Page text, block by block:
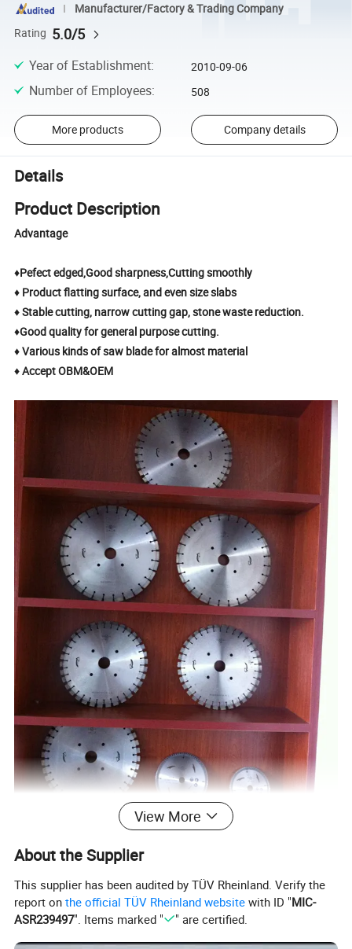
Manufacturer/Factory & Trading Company
Rating 5.0/5
Year of Establishment: 2010-09-06
Number of Employees: 508
More products Company details
Details
Product Description
Advantage
♦Pefect edged,Good sharpness,Cutting smoothly
♦ Product flatting surface, and even size slabs
♦ Stable cutting, narrow cutting gap, stone waste reduction.
♦Good quality for general purpose cutting.
♦ Various kinds of saw blade for almost material
♦ Accept OBM&OEM
Diameter
Core Thickness (mm)
Segment Dimension (mm)
Segment Number
View More
About the Supplier
This supplier has been audited by TÜV Rheinland. Verify the
report onthe official TÜV Rheinland website with ID "MIC-
ASR239497". Items marked " " are certified.